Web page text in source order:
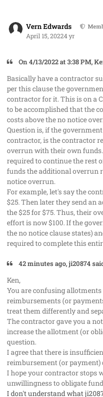
Vern Edwards
April 15, 20224 yr
On 4/13/2022 at 3:38 PM,
Basically have a contractor
per this clause the
contractor for it. This is on a
to be accomplished that the
costs above the no notice
Question is, if the
contractor, is the contractor
overrun with their own
required to continue the rest
funds the additional overrun
notice overrun.
For example, let's say the
$25. Then later they send an
the $25 for $75. Thus, their
effort is now $100. If the
the no notice clause states)
required to complete this
42 minutes ago, ji20874
Ken,
You are confusing
reimbursements (or
treat them differently and
The contractor gave you a
increase the allotment (or
question.
I agree that there is
reimbursement (or payment)
I hope your contractor stops
unwillingness to obligate
I don't understand what